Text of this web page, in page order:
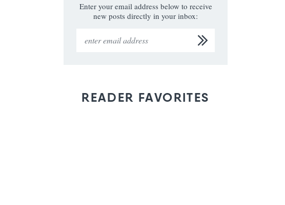
Enter your email address below to receive
new posts directly in your inbox:
READER FAVORITES